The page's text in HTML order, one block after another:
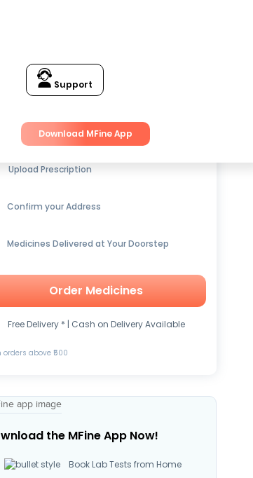
Support
Download MFine App
up to15% OFFon Medicines
Upload Prescription
Confirm your Address
Medicines Delivered at Your Doorstep
Order Medicines
Free Delivery * | Cash on Delivery Available
orders above ₹500
the MFine App Now!
Book Lab Tests from Home